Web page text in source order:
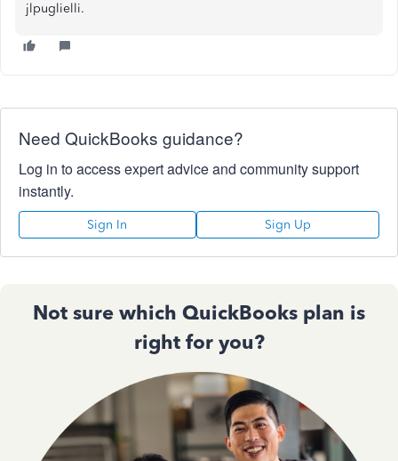
jlpuglielli.
Need QuickBooks guidance?
Log in to access expert advice and community support
instantly.
Sign In Sign Up
Not sure which QuickBooks plan is
right for you?